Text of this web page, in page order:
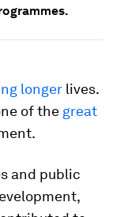
longer lives.
of the great
and public